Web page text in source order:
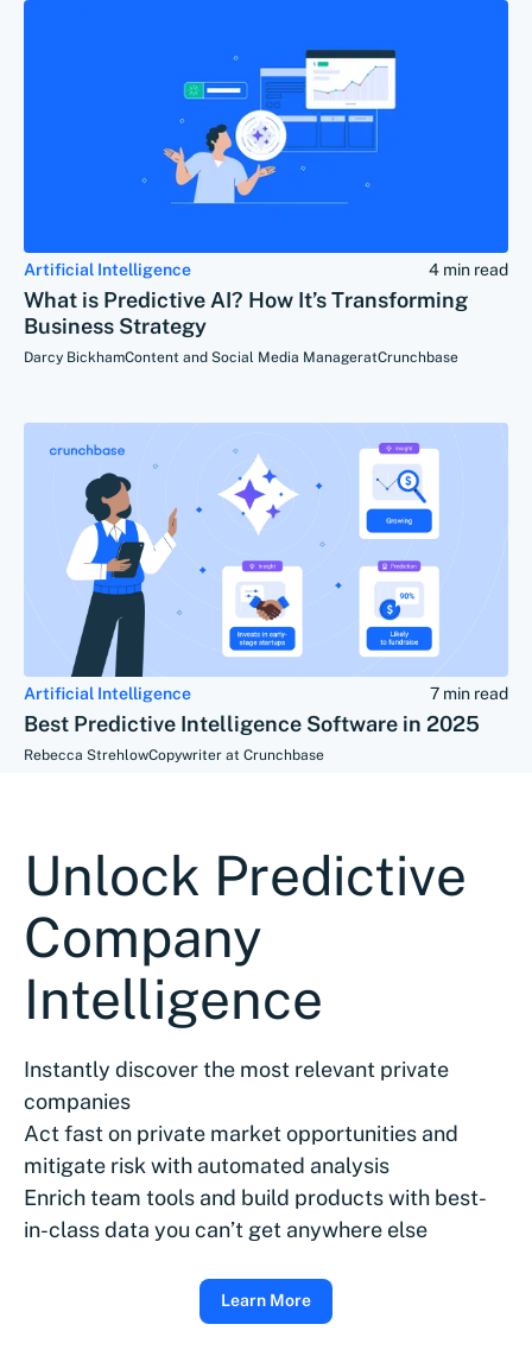
Artificial Intelligence 4 min read
What is Predictive AI? How It’s Transforming
Business Strategy
Darcy BickhamContent and Social Media ManageratCrunchbase
Artificial Intelligence 7 min read
Best Predictive Intelligence Software in 2025
Rebecca StrehlowCopywriter at Crunchbase
Unlock Predictive
Company
Intelligence
Instantly discover the most relevant private
companies
Act fast on private market opportunities and
mitigate risk with automated analysis
Enrich team tools and build products with best-
in-class data you can’t get anywhere else
Learn More